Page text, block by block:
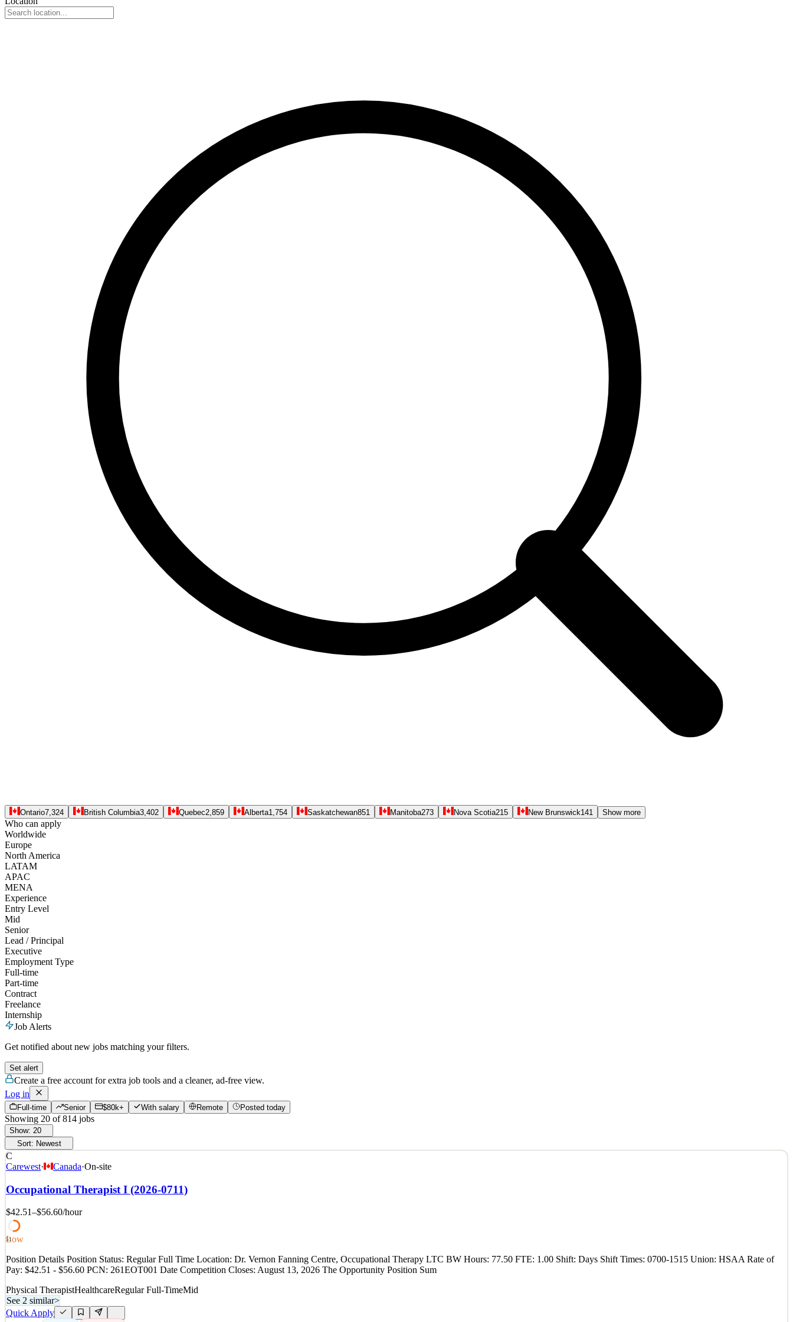
Ontario7,324 British Columbia3,402 Quebec2,859 Alberta1,754 Saskatchewan851 Manitoba273 Nova Scotia215 New Brunswick141 Show more
Who can apply
Worldwide
Europe
North America
LATAM
APAC
MENA
Experience
Entry Level
Mid
Senior
Lead / Principal
Executive
Employment Type
Full-time
Part-time
Contract
Freelance
Internship
Job Alerts
Get notified about new jobs matching your filters.
Set alert
Create a free account for extra job tools and a cleaner, ad-free view.
Log in
Full-time Senior $80k+ With salary Remote Posted today
Showing 20 of 814 jobs
Show: 20
Sort: Newest
C
Carewest· Canada·On-site
Occupational Therapist I (2026-0711)
$42.51–$56.60/hour
51
Low
Position Details Position Status: Regular Full Time Location: Dr. Vernon Fanning Centre, Occupational Therapy LTC BW Hours: 77.50 FTE: 1.00 Shift: Days Shift Times: 0700-1515 Union: HSAA Rate of
Pay: $42.51 - $56.60 PCN: 261EOT001 Date Competition Closes: August 13, 2026 The Opportunity Position Sum
Physical TherapistHealthcareRegular Full-TimeMid
See 2 similar>
Quick Apply